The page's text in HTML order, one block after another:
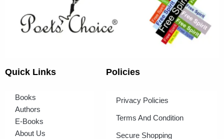
Quick Links
Books
Authors
E-Books
About Us
Policies
Privacy Policies
Terms And Condition
Secure Shopping